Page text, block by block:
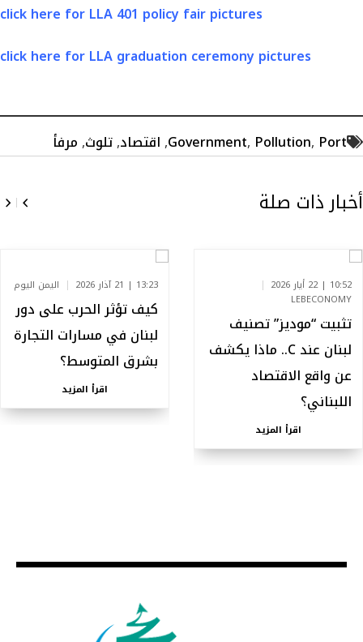
click here for LLA 401 policy fair pictures
click here for LLA graduation ceremony pictures
Government, Pollution, Port
,اقتصاد,تلوث,مرفأ
أخبار ذات صلة
10:52 | 22 أيار 2026
LEBECONOMY
تثبيت “موديز” تصنيف
لبنان عند C.. ماذا يكشف
عن واقع الاقتصاد
اللبناني؟
اقرأ المزيد
13:23 | 21 آذار 2026 اليمن اليوم
كيف تؤثر الحرب على دور
لبنان في مسارات التجارة
بشرق المتوسط؟
اقرأ المزيد